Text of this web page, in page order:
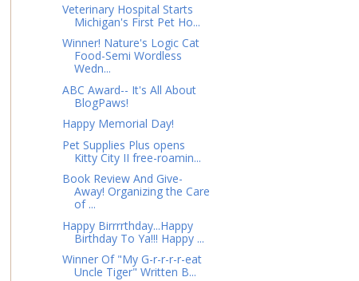
Veterinary Hospital Starts
Michigan's First Pet Ho...
Winner! Nature's Logic Cat
Food-Semi Wordless
Wedn...
ABC Award-- It's All About
BlogPaws!
Happy Memorial Day!
Pet Supplies Plus opens
Kitty City II free-roamin...
Book Review And Give-
Away! Organizing the Care
of ...
Happy Birrrrthday...Happy
Birthday To Ya!!! Happy ...
Winner Of "My G-r-r-r-r-eat
Uncle Tiger" Written B...